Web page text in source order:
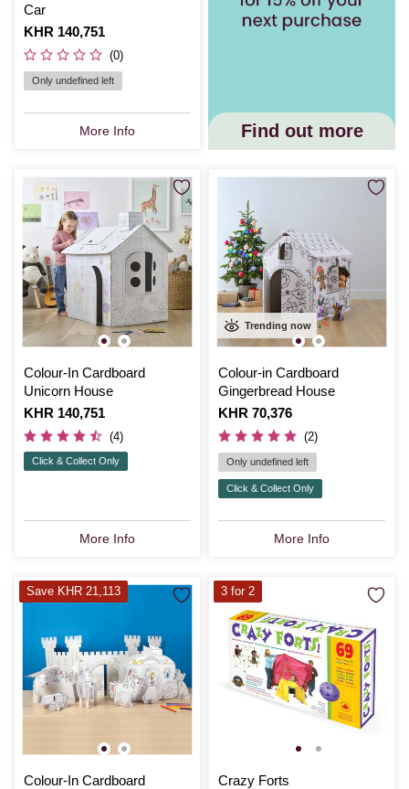
Car
Is
KHR 140,751
(0)
Only undefined left
More Info Find out more
Colour-In Cardboard
Unicorn House
Is
KHR 140,751
(4)
Click & Collect Only
More Info
Trending now
Colour-in Cardboard
Gingerbread House
Is
KHR 70,376
(2)
Only undefined left
Click & Collect Only
More Info
Colour-In Cardboard
Save KHR 21,113
Crazy Forts
3 for 2